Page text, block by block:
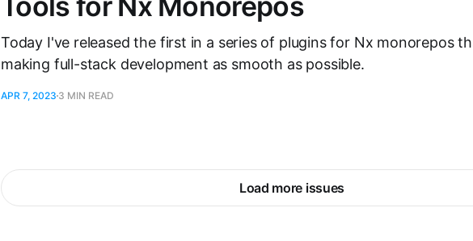
Today I've released the first in a series of plugins for Nx monorepos
making full-stack development as smooth as possible.
APR 7, 2023 3 MIN READ
Load more issues